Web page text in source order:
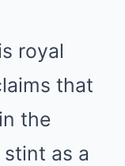
royal
that
the
as a